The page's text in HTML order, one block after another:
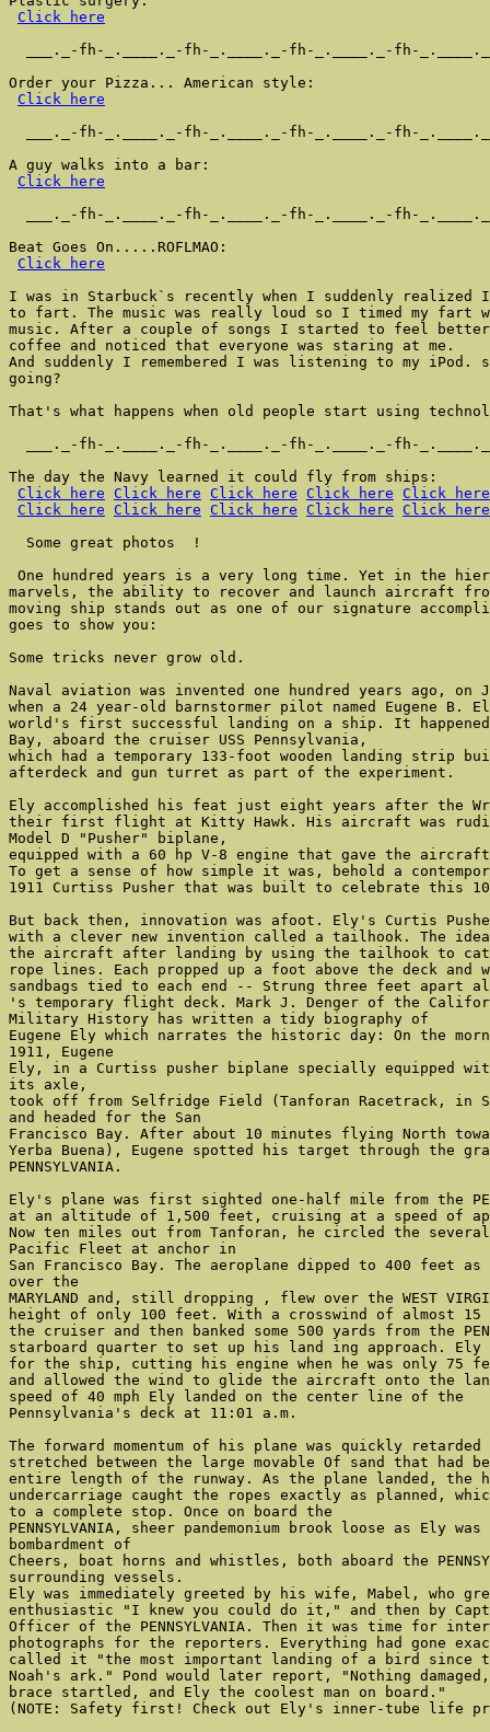
Click here
___._-fh-_.____._-fh-_.____._-fh-_.____._-fh-
Order your Pizza... American style:
Click here
___._-fh-_.____._-fh-_.____._-fh-_.____._-fh-
A guy walks into a bar:
Click here
___._-fh-_.____._-fh-_.____._-fh-_.____._-fh-
Beat Goes On.....ROFLMAO:
Click here
I was in Starbuck`s recently when I suddenly realized I
to fart. The music was really loud so I timed my fart
music. After a couple of songs I started to feel
coffee and noticed that everyone was staring at me.
And suddenly I remembered I was listening to my iPod.
going?
That's what happens when old people start using
___._-fh-_.____._-fh-_.____._-fh-_.____._-fh-
The day the Navy learned it could fly from ships:
Click here
Click here Click here Click here
Click here
Click here
Click here Click here Click here
Click here
  Some great photos  !
One hundred years is a very long time. Yet in the
marvels, the ability to recover and launch aircraft
moving ship stands out as one of our signature
goes to show you:
Some tricks never grow old.
Naval aviation was invented one hundred years ago, on
when a 24 year-old barnstormer pilot named Eugene B.
world's first successful landing on a ship. It happened
Bay, aboard the cruiser USS Pennsylvania,
which had a temporary 133-foot wooden landing strip
afterdeck and gun turret as part of the experiment.
Ely accomplished his feat just eight years after the
their first flight at Kitty Hawk. His aircraft was
Model D "Pusher" biplane,
equipped with a 60 hp V-8 engine that gave the
To get a sense of how simple it was, behold a
1911 Curtiss Pusher that was built to celebrate this
But back then, innovation was afoot. Ely's Curtis
with a clever new invention called a tailhook. The
the aircraft after landing by using the tailhook to
rope lines. Each propped up a foot above the deck and
sandbags tied to each end -- Strung three feet apart
's temporary flight deck. Mark J. Denger of the
Military History has written a tidy biography of
Eugene Ely which narrates the historic day: On the
1911, Eugene
Ely, in a Curtiss pusher biplane specially equipped
its axle,
took off from Selfridge Field (Tanforan Racetrack, in
and headed for the San
Francisco Bay. After about 10 minutes flying North
Yerba Buena), Eugene spotted his target through the
PENNSYLVANIA.
Ely's plane was first sighted one-half mile from the
at an altitude of 1,500 feet, cruising at a speed of
Now ten miles out from Tanforan, he circled the
Pacific Fleet at anchor in
San Francisco Bay. The aeroplane dipped to 400 feet
over the
MARYLAND and, still dropping , flew over the WEST
height of only 100 feet. With a crosswind of almost
the cruiser and then banked some 500 yards from the
starboard quarter to set up his land ing approach. Ely
for the ship, cutting his engine when he was only 75
and allowed the wind to glide the aircraft onto the
speed of 40 mph Ely landed on the center line of the
Pennsylvania's deck at 11:01 a.m.
The forward momentum of his plane was quickly
stretched between the large movable Of sand that had
entire length of the runway. As the plane landed, the
undercarriage caught the ropes exactly as planned,
to a complete stop. Once on board the
PENNSYLVANIA, sheer pandemonium brook loose as Ely
bombardment of
Cheers, boat horns and whistles, both aboard the
surrounding vessels.
Ely was immediately greeted by his wife, Mabel, who
enthusiastic "I knew you could do it," and then by
Officer of the PENNSYLVANIA. Then it was time for
photographs for the reporters. Everything had gone
called it "the most important landing of a bird since
Noah's ark." Pond would later report, "Nothing
brace startled, and Ely the coolest man on board."
(NOTE: Safety first! Check out Ely's inner-tube life